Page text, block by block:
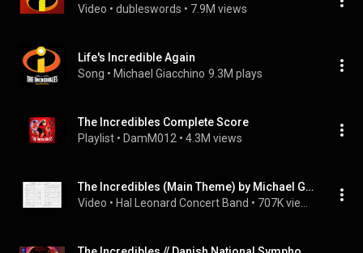
Video • dubleswords • 7.9M views
Life's Incredible Again
Song • Michael Giacchino 9.3M plays
The Incredibles Complete Score
Playlist • DamM012 • 4.3M views
The Incredibles (Main Theme) by Michael Giacchino/arr. Paul Murtha
Video • Hal Leonard Concert Band •